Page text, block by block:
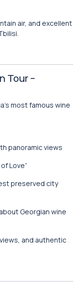
air, and excellent
Tour –
most famous wine
panoramic views
Love”
preserved city
Georgian wine
and authentic